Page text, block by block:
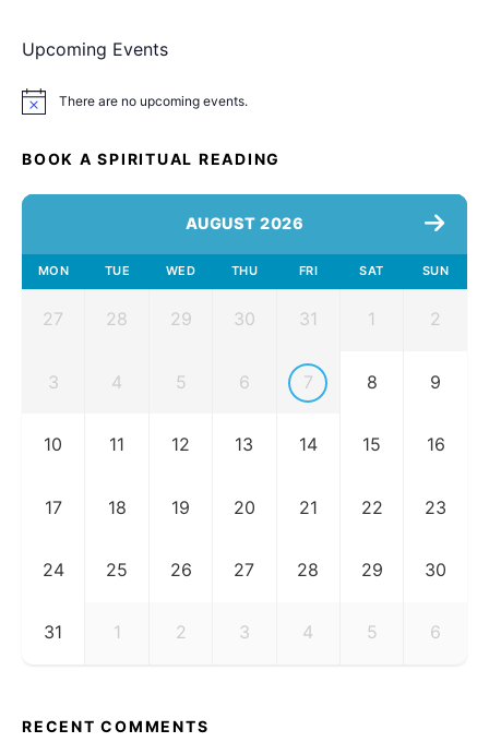
Upcoming Events
Notice There are no upcoming events.
BOOK A SPIRITUAL READING
AUGUST 2026
MON TUE WED THU FRI SAT SUN
27 28 29 30 31 1 2
3 4 5 6 7 8 9
10 11 12 13 14 15 16
17 18 19 20 21 22 23
24 25 26 27 28 29 30
31 1 2 3 4 5 6
RECENT COMMENTS